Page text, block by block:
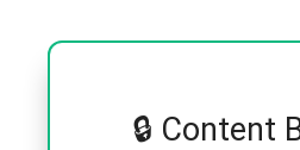
🔒 Content